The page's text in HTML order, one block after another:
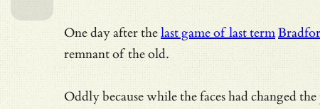
One day after thelast game of last term
remnant of the old.
Oddly because while the faces had changed